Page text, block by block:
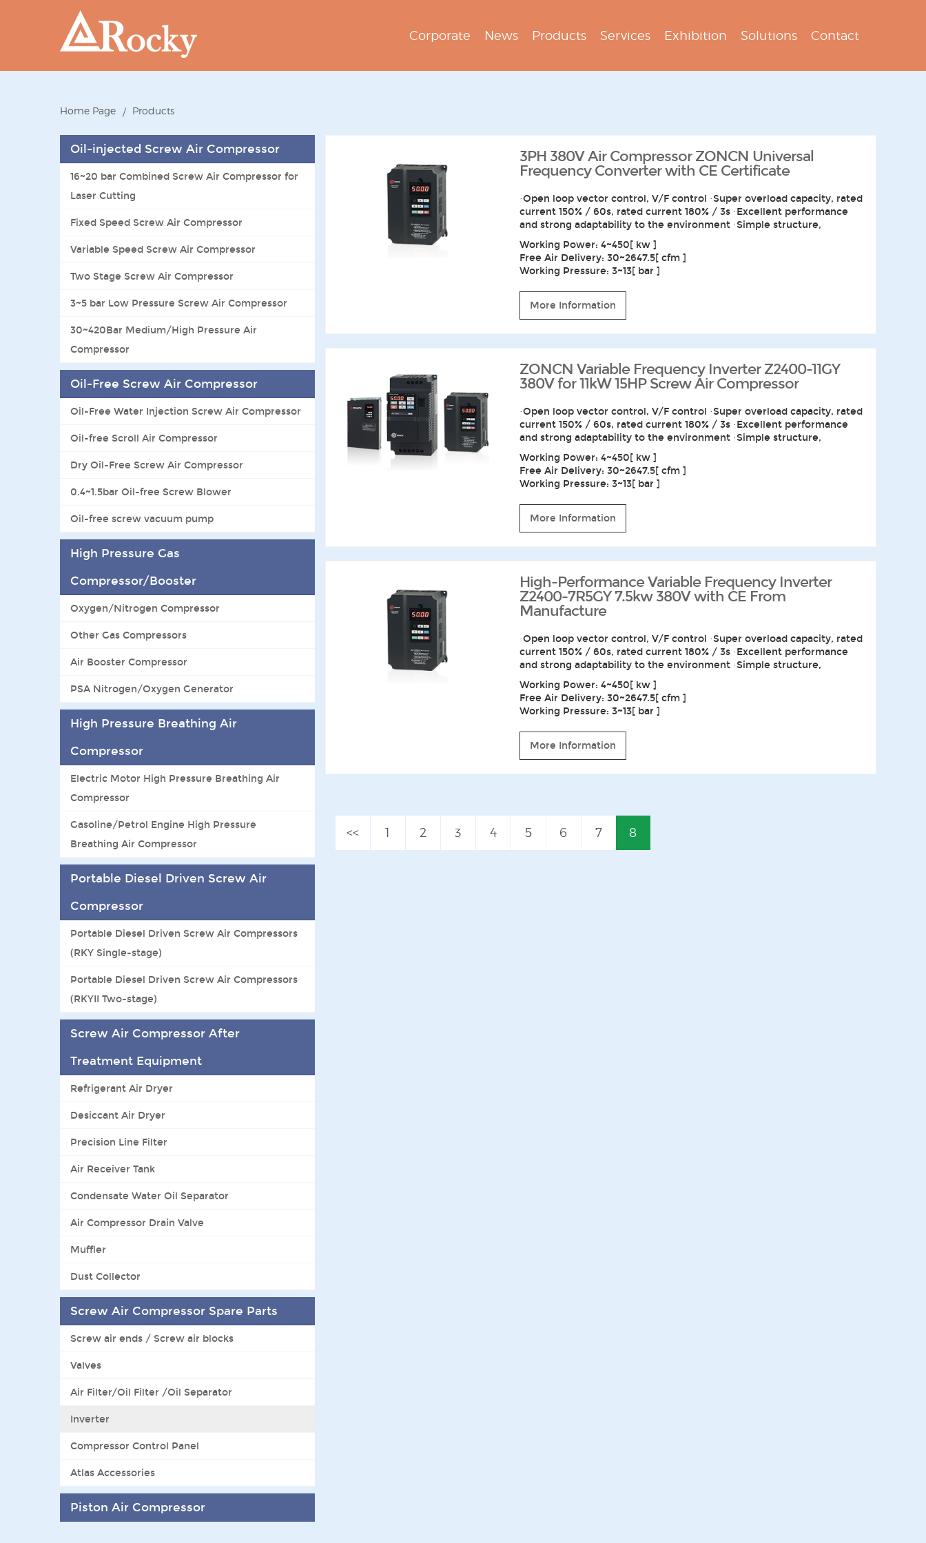
Corporate News Products Services Exhibition Solutions Contact
Home Page Products
Oil-injected Screw Air Compressor
16~20 bar Combined Screw Air Compressor for
Laser Cutting
Fixed Speed Screw Air Compressor
Variable Speed Screw Air Compressor
Two Stage Screw Air Compressor
3~5 bar Low Pressure Screw Air Compressor
30~420Bar Medium/High Pressure Air
Compressor
Oil-Free Screw Air Compressor
Oil-Free Water Injection Screw Air Compressor
Oil-free Scroll Air Compressor
Dry Oil-Free Screw Air Compressor
0.4~1.5bar Oil-free Screw Blower
Oil-free screw vacuum pump
High Pressure Gas
Compressor/Booster
Oxygen/Nitrogen Compressor
Other Gas Compressors
Air Booster Compressor
PSA Nitrogen/Oxygen Generator
High Pressure Breathing Air
Compressor
Electric Motor High Pressure Breathing Air
Compressor
Gasoline/Petrol Engine High Pressure
Breathing Air Compressor
Portable Diesel Driven Screw Air
Compressor
Portable Diesel Driven Screw Air Compressors
(RKY Single-stage)
Portable Diesel Driven Screw Air Compressors
(RKYII Two-stage)
Screw Air Compressor After
Treatment Equipment
Refrigerant Air Dryer
Desiccant Air Dryer
Precision Line Filter
Air Receiver Tank
Condensate Water Oil Separator
Air Compressor Drain Valve
Muffler
Dust Collector
Screw Air Compressor Spare Parts
Screw air ends / Screw air blocks
Valves
Air Filter/Oil Filter /Oil Separator
Inverter
Compressor Control Panel
Atlas Accessories
Piston Air Compressor
3PH 380V Air Compressor ZONCN Universal
Frequency Converter with CE Certificate
·Open loop vector control, V/F control ·Super overload capacity, rated
current 150% / 60s, rated current 180% / 3s ·Excellent performance
and strong adaptability to the environment ·Simple structure,
Working Power: 4~450[ kw ]
Free Air Delivery: 30~2647.5[ cfm ]
Working Pressure: 3~13[ bar ]
More Information
ZONCN Variable Frequency Inverter Z2400-11GY
380V for 11kW 15HP Screw Air Compressor
·Open loop vector control, V/F control ·Super overload capacity, rated
current 150% / 60s, rated current 180% / 3s ·Excellent performance
and strong adaptability to the environment ·Simple structure,
Working Power: 4~450[ kw ]
Free Air Delivery: 30~2647.5[ cfm ]
Working Pressure: 3~13[ bar ]
More Information
High-Performance Variable Frequency Inverter
Z2400-7R5GY 7.5kw 380V with CE From
Manufacture
·Open loop vector control, V/F control ·Super overload capacity, rated
current 150% / 60s, rated current 180% / 3s ·Excellent performance
and strong adaptability to the environment ·Simple structure,
Working Power: 4~450[ kw ]
Free Air Delivery: 30~2647.5[ cfm ]
Working Pressure: 3~13[ bar ]
More Information
<< 1 2 3 4 5 6 7 8